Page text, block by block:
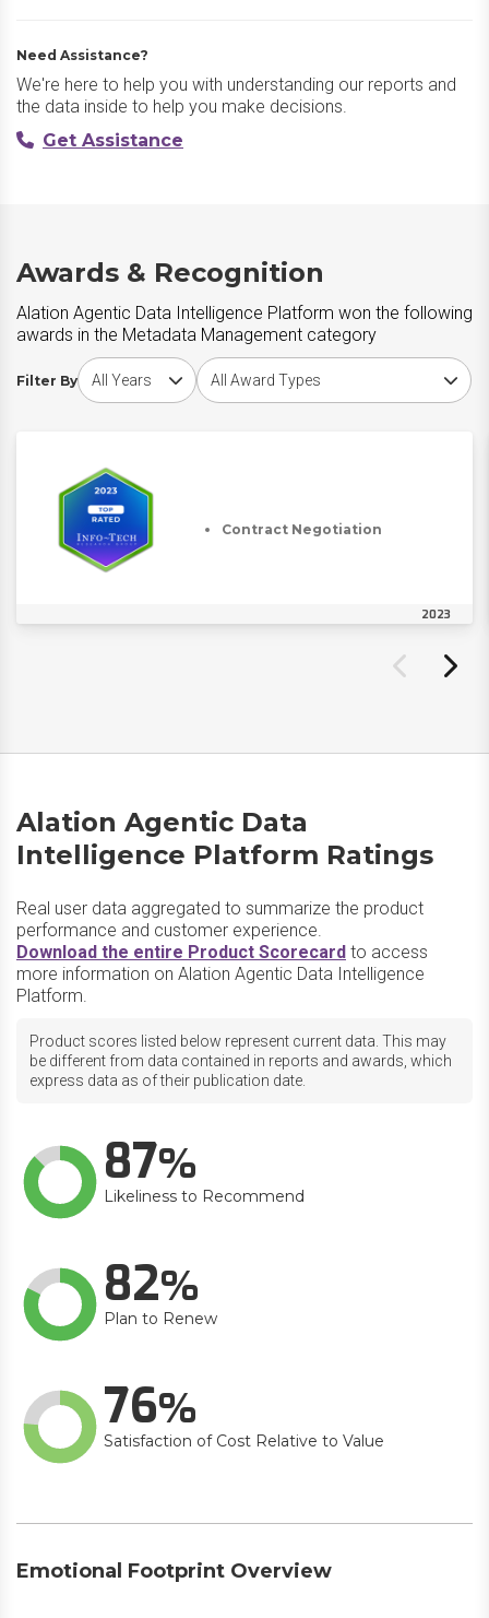
Need Assistance?
We're here to help you with understanding our reports and
the data inside to help you make decisions.
Get Assistance
Awards & Recognition
Alation Agentic Data Intelligence Platform won the following
awards in the Metadata Management category
Filter By
Choose award yearChoose award type
Contract Negotiation
2023
Alation Agentic Data
Intelligence Platform Ratings
Real user data aggregated to summarize the product
performance and customer experience.
Download the entire Product Scorecard to access
more information on Alation Agentic Data Intelligence
Platform.
Product scores listed below represent current data. This may
be different from data contained in reports and awards, which
express data as of their publication date.
87
Likeliness to Recommend
82
Plan to Renew
76
Satisfaction of Cost Relative to Value
Emotional Footprint Overview